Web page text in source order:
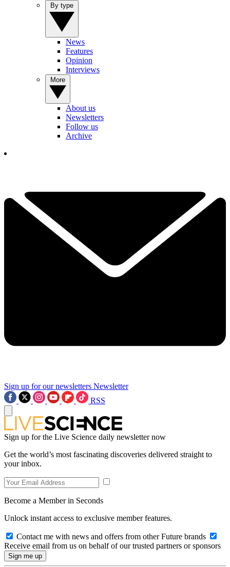
News
Features
Opinion
Interviews
About us
Newsletters
Follow us
Archive
Sign up for our newsletters Newsletter
RSS
Sign up for the Live Science daily newsletter now
Get the world’s most fascinating discoveries delivered straight to
your inbox.
Become a Member in Seconds
Unlock instant access to exclusive member features.
Contact me with news and offers from other Future brands
Receive email from us on behalf of our trusted partners or sponsors